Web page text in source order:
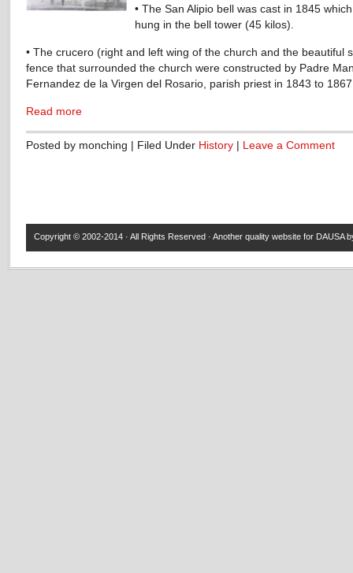
• The San Alipio bell was cast in 1845
hung in the bell tower (45 kilos).
• The crucero (right and left wing of the church and the beautiful
fence that surrounded the church were constructed by Padre
Fernandez de la Virgen del Rosario, parish priest in 1843 to
Read more
Posted by monching | Filed Under History | Leave a Comment
Copyright © 2002-2014 · All Rights Reserved · Another quality website for DAUSA